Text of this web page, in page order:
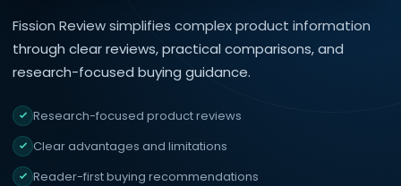
Fission Review simplifies complex product information
through clear reviews, practical comparisons, and
research-focused buying guidance.
Research-focused product reviews
Clear advantages and limitations
Reader-first buying recommendations